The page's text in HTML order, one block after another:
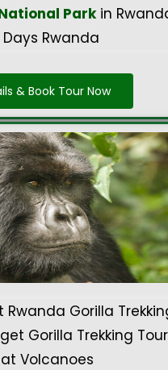
Parkin
Rwanda
& Book Tour Now
Rwanda Gorilla
Gorilla Trekking
Volcanoes